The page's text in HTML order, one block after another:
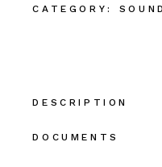
CATEGORY: SOUND
DESCRIPTION
DOCUMENTS